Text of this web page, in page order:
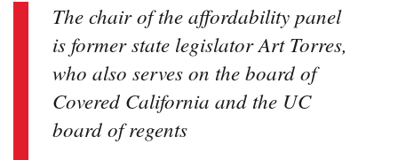
The chair of the affordability panel
is former state legislator Art Torres,
who also serves on the board of
Covered California and the UC
board of regents